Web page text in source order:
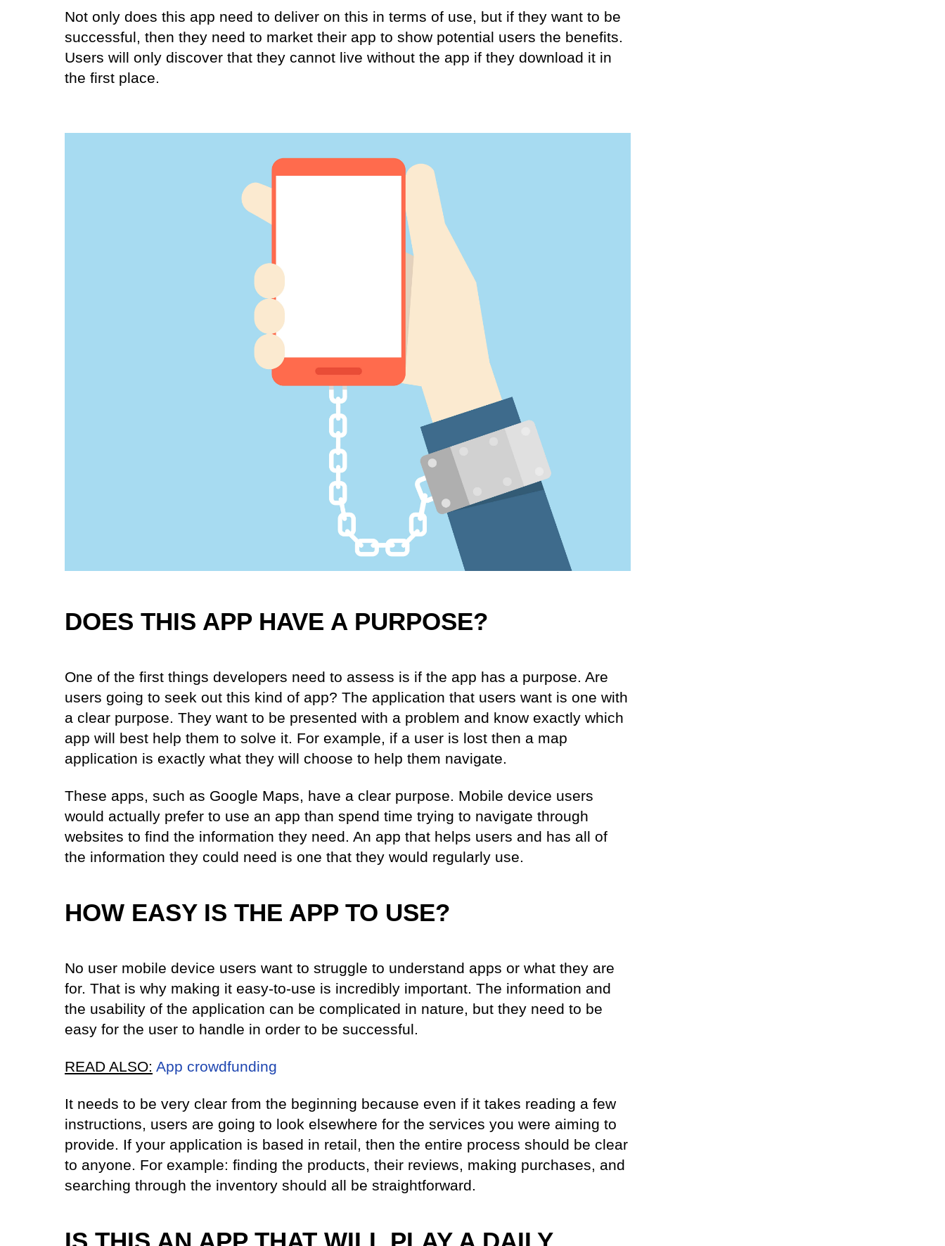
Not only does this app need to deliver on this in terms of use, but if they want to be
successful, then they need to market their app to show potential users the benefits.
Users will only discover that they cannot live without the app if they download it in
the first place.
DOES THIS APP HAVE A PURPOSE?
One of the first things developers need to assess is if the app has a purpose. Are
users going to seek out this kind of app? The application that users want is one with
a clear purpose. They want to be presented with a problem and know exactly which
app will best help them to solve it. For example, if a user is lost then a map
application is exactly what they will choose to help them navigate.
These apps, such as Google Maps, have a clear purpose. Mobile device users
would actually prefer to use an app than spend time trying to navigate through
websites to find the information they need. An app that helps users and has all of
the information they could need is one that they would regularly use.
HOW EASY IS THE APP TO USE?
No user mobile device users want to struggle to understand apps or what they are
for. That is why making it easy-to-use is incredibly important. The information and
the usability of the application can be complicated in nature, but they need to be
easy for the user to handle in order to be successful.
READ ALSO: App crowdfunding
It needs to be very clear from the beginning because even if it takes reading a few
instructions, users are going to look elsewhere for the services you were aiming to
provide. If your application is based in retail, then the entire process should be clear
to anyone. For example: finding the products, their reviews, making purchases, and
searching through the inventory should all be straightforward.
IS THIS AN APP THAT WILL PLAY A DAILY